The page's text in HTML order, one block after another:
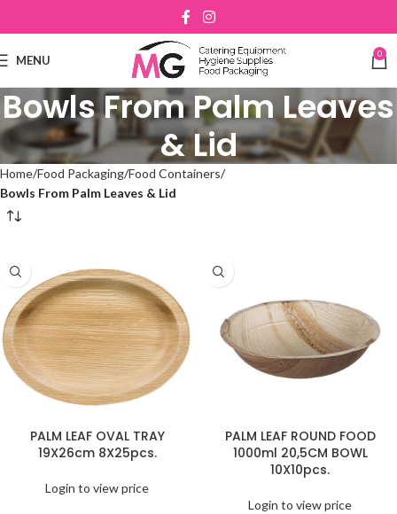
MENU 0
Bowls From Palm Leaves
& Lid
Home Food Packaging Food Containers
Bowls From Palm Leaves & Lid
PALM LEAF OVAL TRAY
19X26cm 8X25pcs.
Login to view price
PALM LEAF ROUND FOOD
1000ml 20,5CM BOWL
10X10pcs.
Login to view price